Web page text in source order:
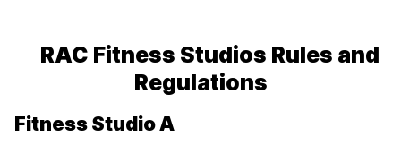
RAC Fitness Studios Rules and
Regulations
Fitness Studio A